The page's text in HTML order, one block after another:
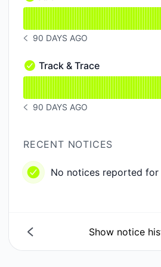
API - Operational
NOTICE HISTORY 90 DAYS AGO
90 DAYS AGO
Track & Trace - Operational
Track & Trace
NOTICE HISTORY 90 DAYS AGO
90 DAYS AGO
RECENT NOTICES
No notices reported
Show notice